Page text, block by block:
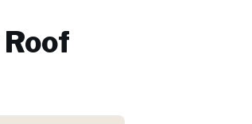
Roof